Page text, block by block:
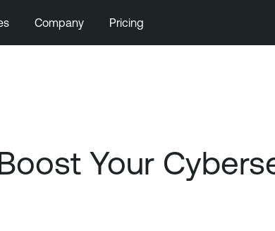
Company Pricing
Your